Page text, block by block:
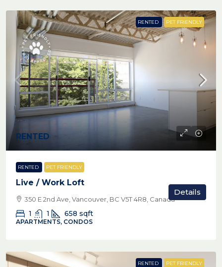
RENTED PET FRIENDLY
RENTED
RENTED PET FRIENDLY
Live / Work Loft
350 E 2nd Ave, Vancouver, BC V5T 4R8, Canada
1 1 658 sqft
APARTMENTS, CONDOS
Details
RENTED PET FRIENDLY